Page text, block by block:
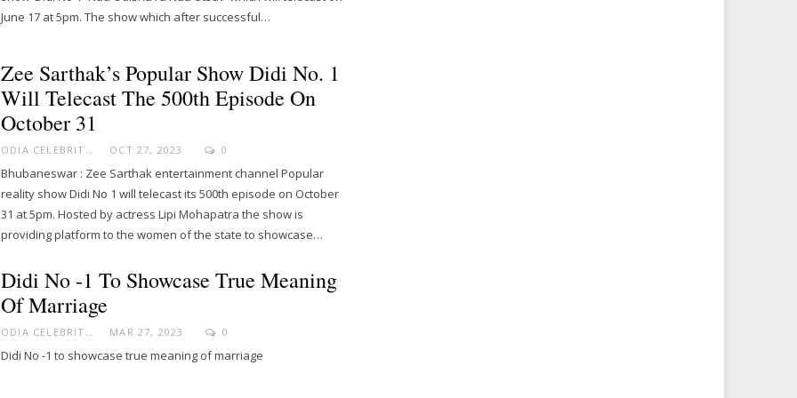
June 17 at 5pm. The show which after successful…
Zee Sarthak’s Popular Show Didi No. 1
Will Telecast The 500th Episode On
October 31
OCT 27, 2023 0
Bhubaneswar : Zee Sarthak entertainment channel Popular
reality show Didi No 1 will telecast its 500th episode on October
31 at 5pm. Hosted by actress Lipi Mohapatra the show is
providing platform to the women of the state to showcase…
Didi No -1 To Showcase True Meaning
Of Marriage
MAR 27, 2023 0
Didi No -1 to showcase true meaning of marriage